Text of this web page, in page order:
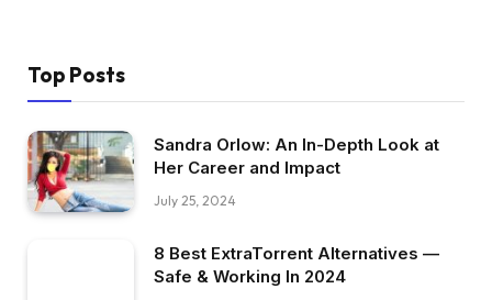
Top Posts
Sandra Orlow: An In-Depth Look at
Her Career and Impact
July 25, 2024
8 Best ExtraTorrent Alternatives —
Safe & Working In 2024